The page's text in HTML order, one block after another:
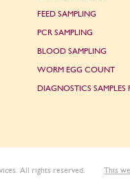
FEED SAMPLING
PCR SAMPLING
BLOOD SAMPLING
WORM EGG COUNT
DIAGNOSTICS SAMPLES
All rights reserved.
This